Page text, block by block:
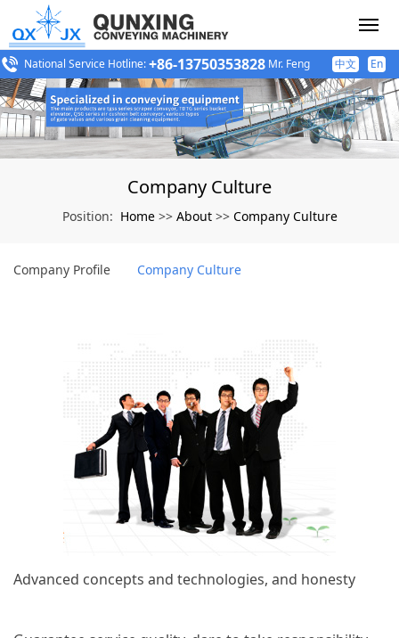
National Service Hotline:+86-13750353828 Mr. Feng 中文 En
Company Culture
Position: Home >> About >> Company Culture
Company Profile Company Culture
Advanced concepts and technologies, and honesty